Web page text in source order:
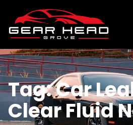
Tag: Car
Clear Fluid